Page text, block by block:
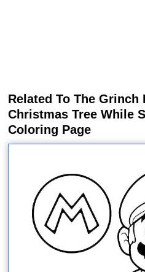
Related To The Grinch
Christmas Tree While
Coloring Page